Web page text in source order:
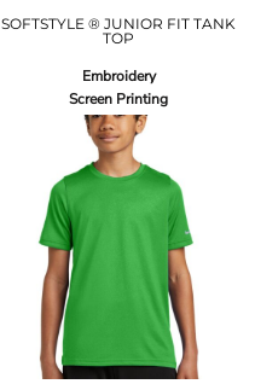
SOFTSTYLE ® JUNIOR FIT TANK
TOP
Embroidery
Screen Printing